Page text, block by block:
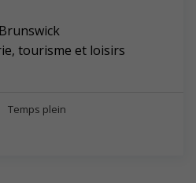
tourisme et loisirs
Temps plein